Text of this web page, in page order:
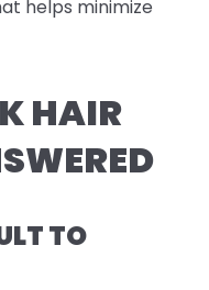
helps minimize
HAIR
TO